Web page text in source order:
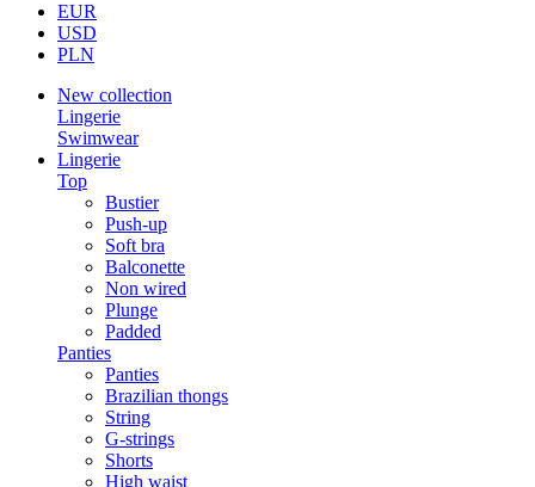
EUR
USD
PLN
New collection
Lingerie
Swimwear
Lingerie
Top
Bustier
Push-up
Soft bra
Balconette
Non wired
Plunge
Padded
Panties
Panties
Brazilian thongs
String
G-strings
Shorts
High waist